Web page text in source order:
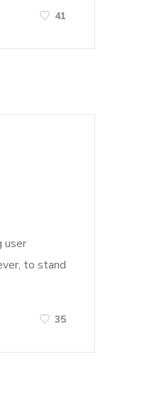
41
user
to stand
35